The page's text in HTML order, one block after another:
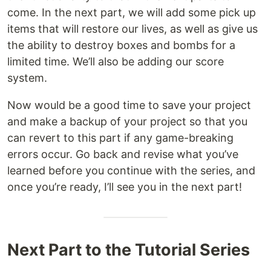
come. In the next part, we will add some pick up
items that will restore our lives, as well as give us
the ability to destroy boxes and bombs for a
limited time. We’ll also be adding our score
system.
Now would be a good time to save your project
and make a backup of your project so that you
can revert to this part if any game-breaking
errors occur. Go back and revise what you’ve
learned before you continue with the series, and
once you’re ready, I’ll see you in the next part!
Next Part to the Tutorial Series